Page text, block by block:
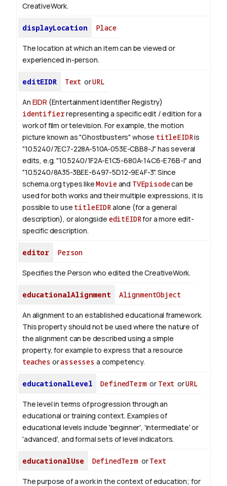
CreativeWork.
displayLocation Place
The location at which an item can be viewed or
experienced in-person.
editEIDR Text orURL
An EIDR (Entertainment Identifier Registry)
identifierrepresenting a specific edit / edition for a
work of film or television. For example, the motion
picture known as "Ghostbusters" whose titleEIDRis
"10.5240/7EC7-228A-510A-053E-CBB8-J" has several
edits, e.g. "10.5240/1F2A-E1C5-680A-14C6-E76B-I" and
"10.5240/8A35-3BEE-6497-5D12-9E4F-3". Since
schema.org types likeMovieand TVEpisodecan be
used for both works and their multiple expressions, it is
possible to use titleEIDRalone (for a general
description), or alongside editEIDRfor a more edit-
specific description.
editor Person
Specifies the Person who edited the CreativeWork.
educationalAlignment AlignmentObject
An alignment to an established educational framework.
This property should not be used where the nature of
the alignment can be described using a simple
property, for example to express that a resource
teaches orassesses a competency.
educationalLevel DefinedTermor Text orURL
The level in terms of progression through an
educational or training context. Examples of
educational levels include 'beginner', 'intermediate' or
'advanced', and formal sets of level indicators.
educationalUse DefinedTerm orText
The purpose of a work in the context of education; for